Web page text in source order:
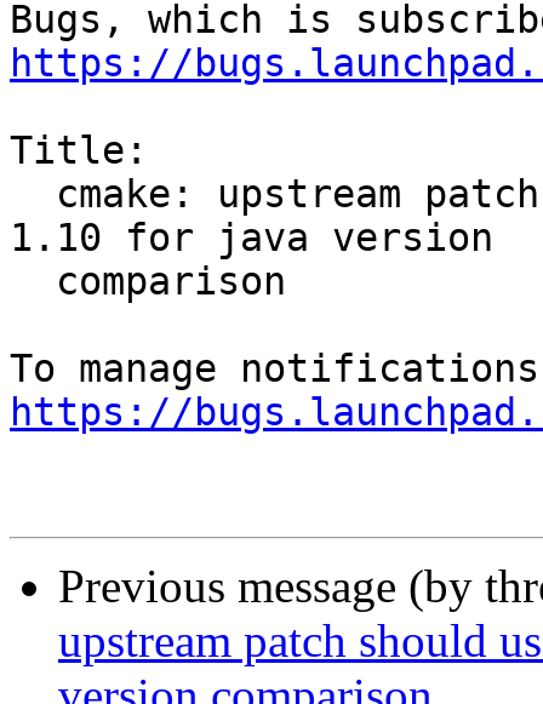
https://
Title:
1.10 for java version
https://
Previous message (by
upstream patch should